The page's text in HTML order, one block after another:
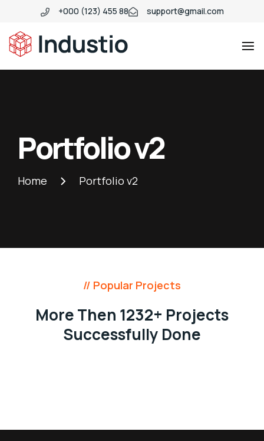
+000 (123) 455 88 support@gmail.com
Industry
Portfolio v2
Home Portfolio v2
// Popular Projects
More Then 1232+ Projects
Successfully Done